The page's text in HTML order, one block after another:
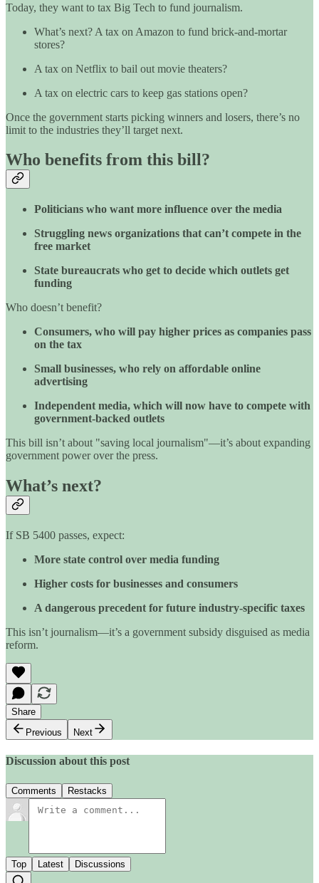
Today, they want to tax Big Tech to fund journalism.
What’s next? A tax on Amazon to fund brick-and-mortar
stores?
A tax on Netflix to bail out movie theaters?
A tax on electric cars to keep gas stations open?
Once the government starts picking winners and losers, there’s no
limit to the industries they’ll target next.
Who benefits from this bill?
Politicians who want more influence over the media
Struggling news organizations that can’t compete in the
free market
State bureaucrats who get to decide which outlets get
funding
Who doesn’t benefit?
Consumers, who will pay higher prices as companies pass
on the tax
Small businesses, who rely on affordable online
advertising
Independent media, which will now have to compete with
government-backed outlets
This bill isn’t about "saving local journalism"—it’s about expanding
government power over the press.
What’s next?
If SB 5400 passes, expect:
More state control over media funding
Higher costs for businesses and consumers
A dangerous precedent for future industry-specific taxes
This isn’t journalism—it’s a government subsidy disguised as media
reform.
Share
Previous
Next
Discussion about this post
Comments Restacks
Top Latest Discussions